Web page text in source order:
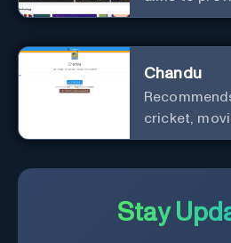
agenda-free
Chandu
cricket,
platforms.
Stay